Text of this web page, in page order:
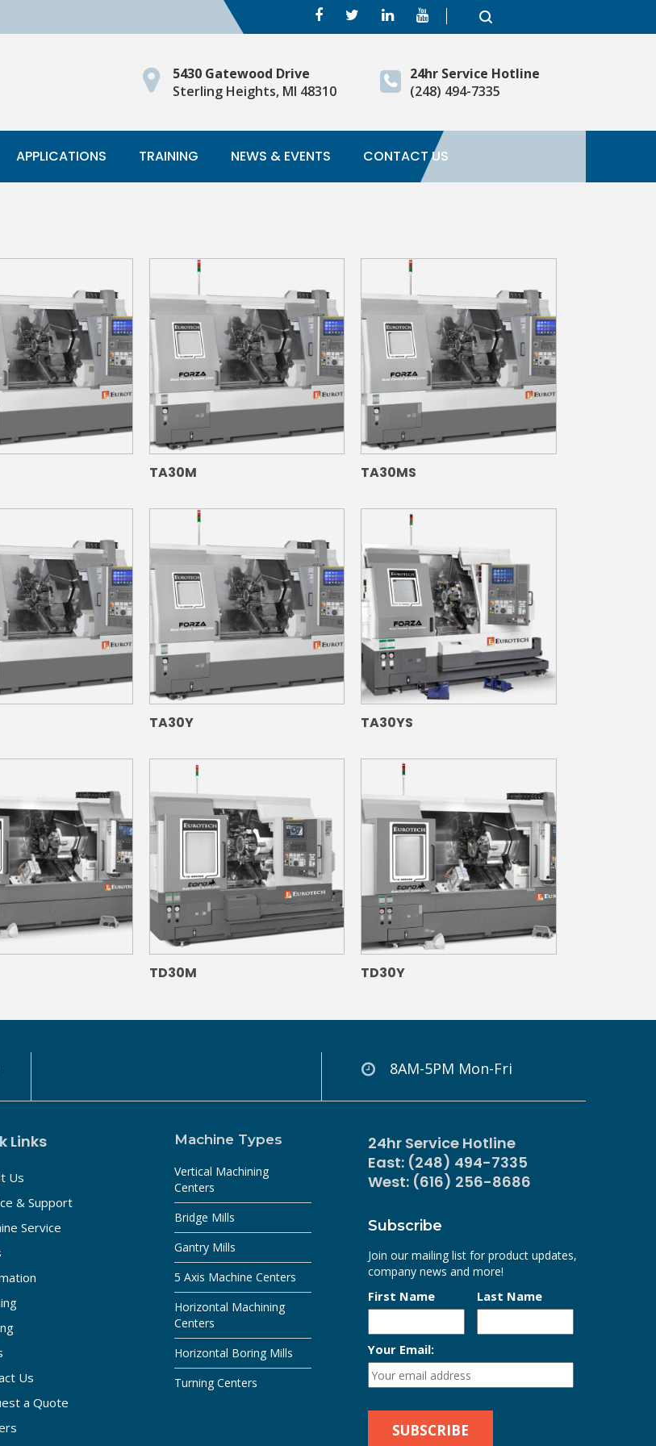
24hr Service Hotline
(248) 494-7335
5430 Gatewood Drive
Sterling Heights, MI 48310
APPLICATIONS TRAINING NEWS & EVENTS CONTACT US
TA30M TA30MS
TA30Y TA30YS
TD30M TD30Y
8AM-5PM Mon-Fri
Links
Us
& Support
Service
Us
a Quote
Machine Types
Vertical Machining
Centers
Bridge Mills
Gantry Mills
5 Axis Machine Centers
Horizontal Machining
Centers
Horizontal Boring Mills
Turning Centers
24hr Service Hotline
East: (248) 494-7335
West: (616) 256-8686
Subscribe
Join our mailing list for product updates,
company news and more!
First Name Last Name
Your Email: